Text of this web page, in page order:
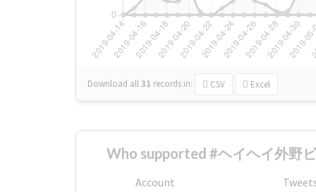
Download all31 records in: CSV Excel
Who supported #ヘイヘイ外野
Account